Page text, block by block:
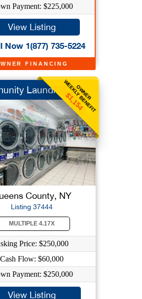
FINANCING
Payment: $225,000
View Listing
1(877) 735-5224
OWNER
WEEKLY BENEFIT
$1,154
Laundromat
County, NY
Listing 37444
MULTIPLE 4.17X
Price: $250,000
Cash Flow: $60,000
Payment: $250,000
View Listing